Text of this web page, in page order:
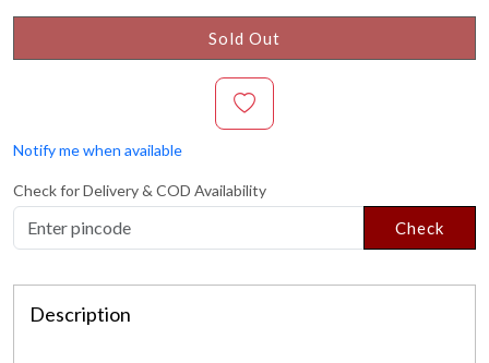
Sold Out
Notify me when available
Check for Delivery & COD Availability
Check
Description